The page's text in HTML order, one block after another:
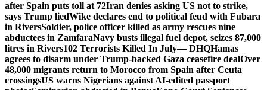
after Spain puts toll at 72Iran denies asking US not to strike,
says Trump liedWike declares end to political feud with Fubara
in RiversSoldier, police officer killed as army rescues nine
abductees in ZamfaraNavy busts illegal fuel depot, seizes 87,000
litres in Rivers102 Terrorists Killed In July— DHQHamas
agrees to disarm under Trump-backed Gaza ceasefire dealOver
48,000 migrants return to Morocco from Spain after Ceuta
crossingsUS warns Nigerians against AI-edited passport